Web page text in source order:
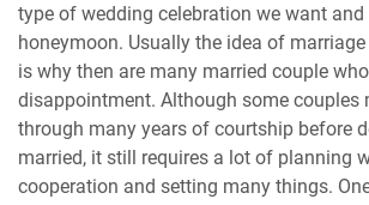
type of wedding celebration we want
honeymoon. Usually the idea of
is why then are many married couple
disappointment. Although some couples
through many years of courtship before
married, it still requires a lot of planning
cooperation and setting many things.